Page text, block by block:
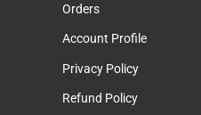
Orders
Account Profile
Privacy Policy
Refund Policy